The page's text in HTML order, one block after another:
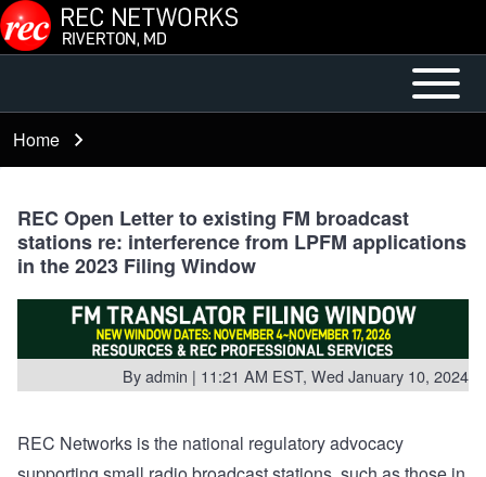
Skip to main content
Main
Menu
Open or
Close
Menu
Breadcrumb
Home
REC Open Letter to existing FM broadcast
stations re: interference from LPFM applications
in the 2023 Filing Window
Byadmin | 11:21 AM EST, Wed January 10, 2024
REC Networks is the national regulatory advocacy